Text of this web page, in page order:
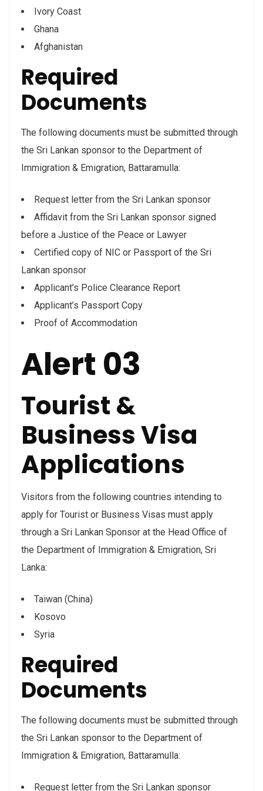
Ivory Coast
Ghana
Afghanistan
Required
Documents
The following documents must be submitted through
the Sri Lankan sponsor to the Department of
Immigration & Emigration, Battaramulla:
Request letter from the Sri Lankan sponsor
Affidavit from the Sri Lankan sponsor signed
before a Justice of the Peace or Lawyer
Certified copy of NIC or Passport of the Sri
Lankan sponsor
Applicant’s Police Clearance Report
Applicant’s Passport Copy
Proof of Accommodation
Alert 03
Tourist &
Business Visa
Applications
Visitors from the following countries intending to
apply for Tourist or Business Visas must apply
through a Sri Lankan Sponsor at the Head Office of
the Department of Immigration & Emigration, Sri
Lanka:
Taiwan (China)
Kosovo
Syria
Required
Documents
The following documents must be submitted through
the Sri Lankan sponsor to the Department of
Immigration & Emigration, Battaramulla:
Request letter from the Sri Lankan sponsor